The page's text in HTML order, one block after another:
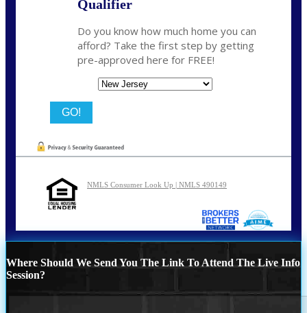
Qualifier
Do you know how much home you can
afford? Take the first step by getting
pre-approved here for FREE!
NMLS Consumer Look Up | NMLS 490149
Where Should We Send You The Link To Attend The Live Info
Session?